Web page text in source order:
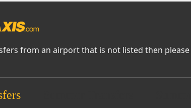
from an airport that is not listed then